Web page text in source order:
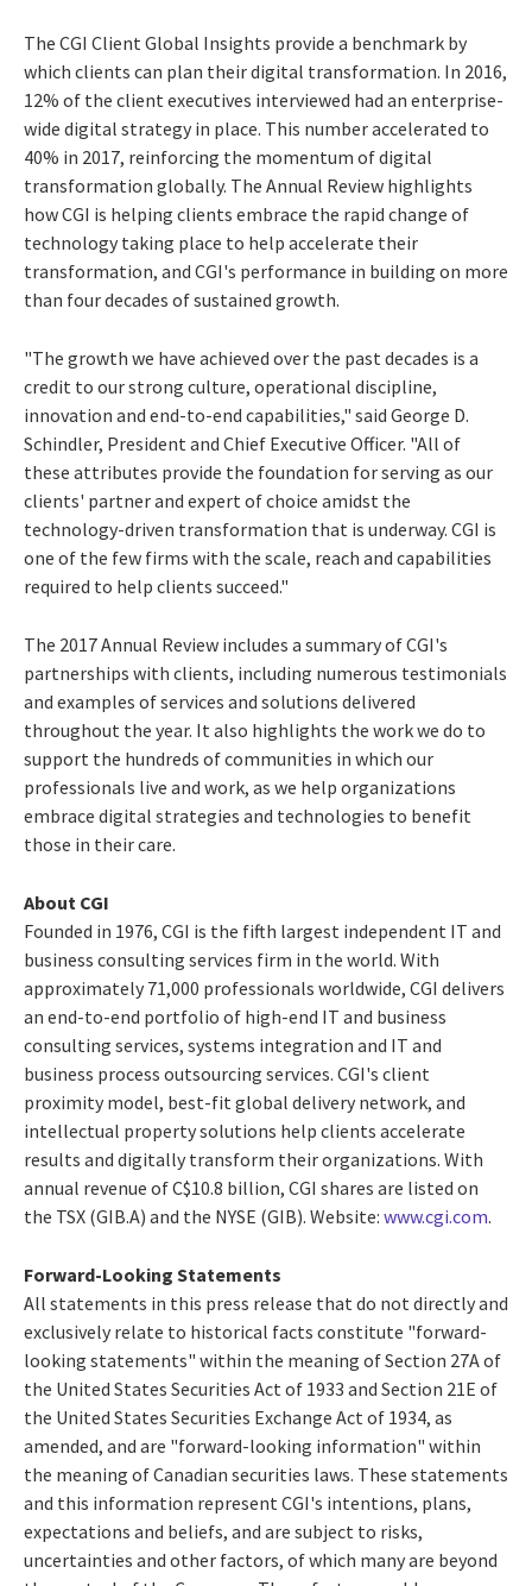
The CGI Client Global Insights provide a benchmark by
which clients can plan their digital transformation. In 2016,
12% of the client executives interviewed had an enterprise-
wide digital strategy in place. This number accelerated to
40% in 2017, reinforcing the momentum of digital
transformation globally. The Annual Review highlights
how CGI is helping clients embrace the rapid change of
technology taking place to help accelerate their
transformation, and CGI's performance in building on more
than four decades of sustained growth.
"The growth we have achieved over the past decades is a
credit to our strong culture, operational discipline,
innovation and end-to-end capabilities," said George D.
Schindler, President and Chief Executive Officer. "All of
these attributes provide the foundation for serving as our
clients' partner and expert of choice amidst the
technology-driven transformation that is underway. CGI is
one of the few firms with the scale, reach and capabilities
required to help clients succeed."
The 2017 Annual Review includes a summary of CGI's
partnerships with clients, including numerous testimonials
and examples of services and solutions delivered
throughout the year. It also highlights the work we do to
support the hundreds of communities in which our
professionals live and work, as we help organizations
embrace digital strategies and technologies to benefit
those in their care.
About CGI
Founded in 1976, CGI is the fifth largest independent IT and
business consulting services firm in the world. With
approximately 71,000 professionals worldwide, CGI delivers
an end-to-end portfolio of high-end IT and business
consulting services, systems integration and IT and
business process outsourcing services. CGI's client
proximity model, best-fit global delivery network, and
intellectual property solutions help clients accelerate
results and digitally transform their organizations. With
annual revenue ofC$10.8 billion, CGI shares are listed on
the TSX (GIB.A) and the NYSE (GIB). Website: www.cgi.com.
Forward-Looking Statements
All statements in this press release that do not directly and
exclusively relate to historical facts constitute "forward-
looking statements" within the meaning of Section 27A of
the United States Securities Act of 1933 and Section 21E of
the United States Securities Exchange Act of 1934, as
amended, and are "forward-looking information" within
the meaning of Canadian securities laws. These statements
and this information represent CGI's intentions, plans,
expectations and beliefs, and are subject to risks,
uncertainties and other factors, of which many are beyond